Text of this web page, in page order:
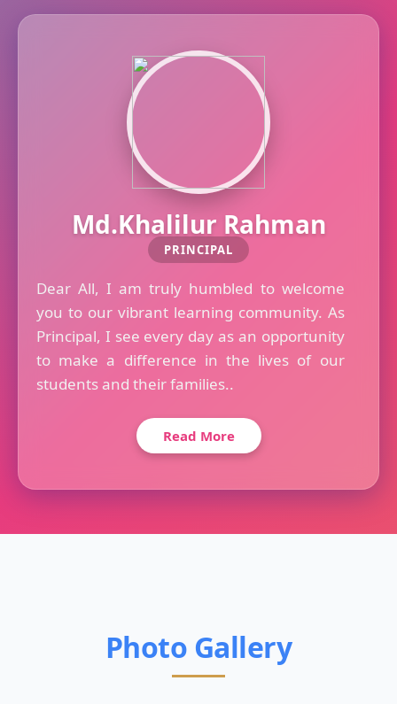
Md.Khalilur Rahman
PRINCIPAL
Dear All, I am truly humbled to welcome
you to our vibrant learning community. As
Principal, I see every day as an opportunity
to make a difference in the lives of our
students and their families..
Read More
Photo Gallery